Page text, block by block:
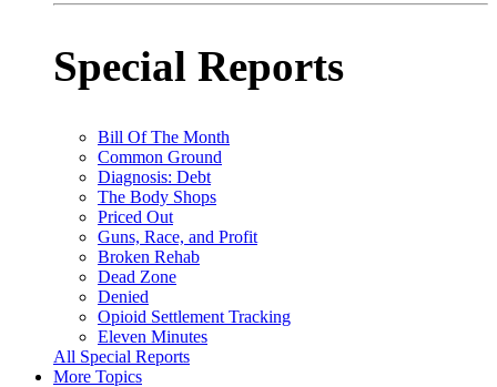
Special Reports
Bill Of The Month
Common Ground
Diagnosis: Debt
The Body Shops
Priced Out
Guns, Race, and Profit
Broken Rehab
Dead Zone
Denied
Opioid Settlement Tracking
Eleven Minutes
All Special Reports
More Topics